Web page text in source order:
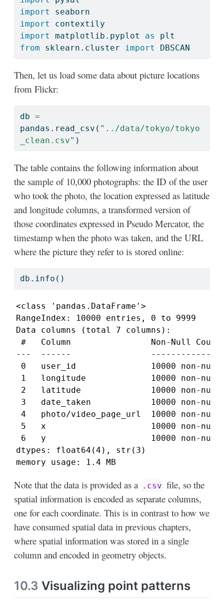
import seaborn
import contextily
import matplotlib.pyplot as plt
from sklearn.cluster import DBSCAN
Then, let us load some data about picture locations
from Flickr:
db =
pandas.read_csv( "../data/tokyo/tokyo
_clean.csv" )
The table contains the following information about
the sample of 10,000 photographs: the ID of the user
who took the photo, the location expressed as latitude
and longitude columns, a transformed version of
those coordinates expressed in Pseudo Mercator, the
timestamp when the photo was taken, and the URL
where the picture they refer to is stored online:
db.info()
<class 'pandas.DataFrame'>
RangeIndex: 10000 entries, 0 to 9999
Data columns (total 7 columns):
#   Column                Non-Null
---  ------
0   user_id               10000 non-
1   longitude             10000 non-null
2   latitude              10000 non-null
3   date_taken            10000
4   photo/video_page_url  10000
5   x                     10000 non-null
6   y                     10000 non-null
dtypes: float64(4), str(3)
memory usage: 1.4 MB
Note that the data is provided as a .csv file, so the
spatial information is encoded as separate columns,
one for each coordinate. This is in contrast to how we
have consumed spatial data in previous chapters,
where spatial information was stored in a single
column and encoded in geometry objects.
10.3 Visualizing point patterns